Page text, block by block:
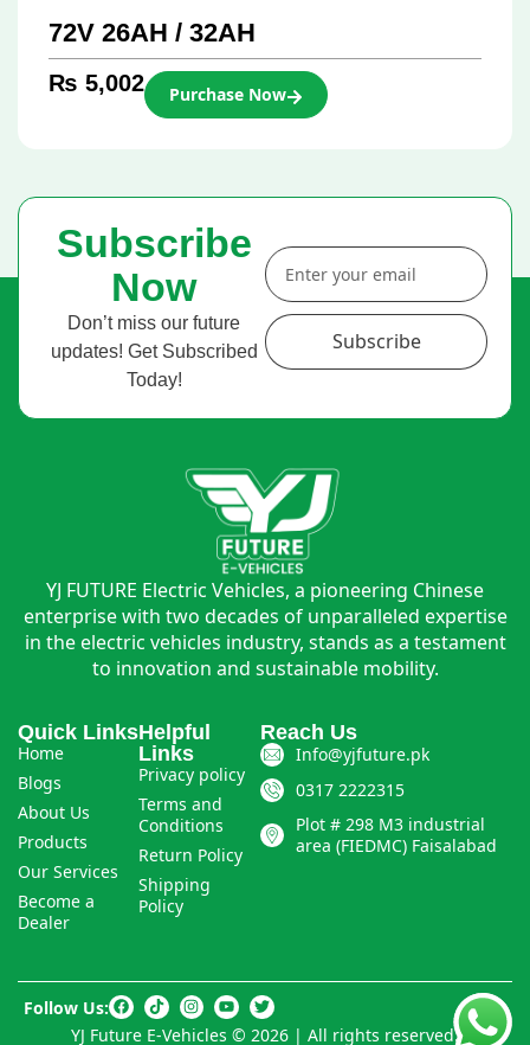
72V 26AH / 32AH
₨ 5,002 Purchase Now
Subscribe
Now
Don’t miss our future
updates! Get Subscribed
Today!
Subscribe
YJ FUTURE Electric Vehicles, a pioneering Chinese
enterprise with two decades of unparalleled expertise
in the electric vehicles industry, stands as a testament
to innovation and sustainable mobility.
Quick Links
Home
Blogs
About Us
Products
Our Services
Become a
Dealer
Helpful
Links
Privacy policy
Terms and
Conditions
Return Policy
Shipping
Policy
Reach Us
Info@yjfuture.pk
0317 2222315
Plot # 298 M3 industrial
area (FIEDMC) Faisalabad
Follow Us:
YJ Future E-Vehicles © 2026 | All rights reserved.